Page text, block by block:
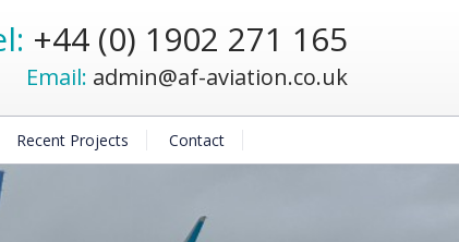
+44 (0) 1902 271 165
Email: admin@af-aviation.co.uk
Recent Projects Contact